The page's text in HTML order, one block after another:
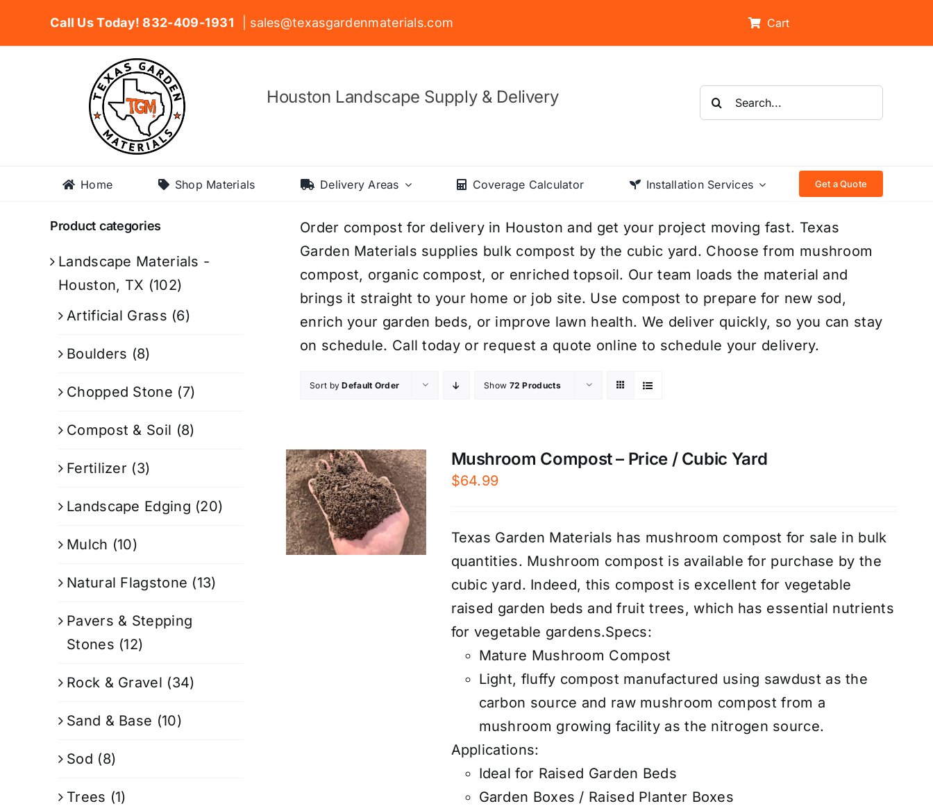
Call Us Today! 832-409-1931 | sales@texasgardenmaterials.com Cart
Houston Landscape Supply & Delivery
Search
for:
Home Shop Materials Delivery Areas Coverage Calculator Installation Services Get a Quote
Order compost for delivery in Houston and get your project moving fast. Texas
Garden Materials supplies bulk compost by the cubic yard. Choose from mushroom
compost, organic compost, or enriched topsoil. Our team loads the material and
brings it straight to your home or job site. Use compost to prepare for new sod,
enrich your garden beds, or improve lawn health. We deliver quickly, so you can stay
on schedule. Call today or request a quote online to schedule your delivery.
Sort byDefault Order Show 72 Products
Mushroom Compost – Price / Cubic Yard
$64.99
Texas Garden Materials has mushroom compost for sale in bulk
quantities. Mushroom compost is available for purchase by the
cubic yard. Indeed, this compost is excellent for vegetable
raised garden beds and fruit trees, which has essential nutrients
for vegetable gardens.Specs:
Mature Mushroom Compost
Light, fluffy compost manufactured using sawdust as the
carbon source and raw mushroom compost from a
mushroom growing facility as the nitrogen source.
Applications:
Ideal for Raised Garden Beds
Garden Boxes / Raised Planter Boxes
Product categories
Landscape Materials -
Houston, TX (102)
Artificial Grass (6)
Boulders (8)
Chopped Stone (7)
Compost & Soil (8)
Fertilizer (3)
Landscape Edging (20)
Mulch (10)
Natural Flagstone (13)
Pavers & Stepping
Stones (12)
Rock & Gravel (34)
Sand & Base (10)
Sod (8)
Trees (1)